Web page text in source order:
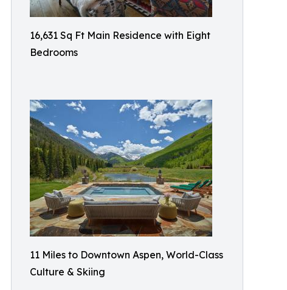
16,631 Sq Ft Main Residence with Eight
Bedrooms
11 Miles to Downtown Aspen, World-Class
Culture & Skiing